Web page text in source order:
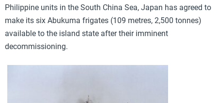
Philippine units in the South China Sea, Japan has agreed to
make its six Abukuma frigates (109 metres, 2,500 tonnes)
available to the island state after their imminent
decommissioning.